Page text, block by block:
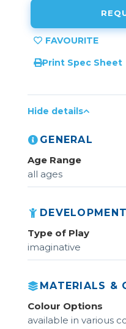
Print Spec Sheet
Hide details
GENERAL
Age Range
all ages
Type of Play
imaginative
MATERIALS &
Colour Options
available in various